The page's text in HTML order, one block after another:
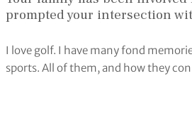
prompted your intersection
I love golf. I have many fond
sports. All of them, and how they